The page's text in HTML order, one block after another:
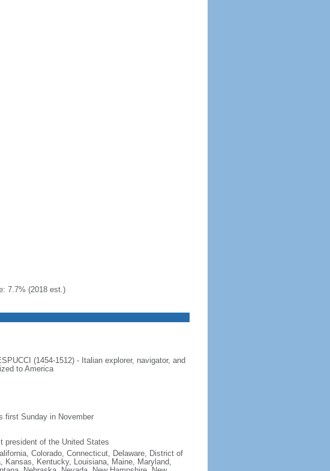
7.7% (2018 est.)
(1454-1512) - Italian explorer, navigator, and
to America
first Sunday in November
president of the United States
Colorado, Connecticut, Delaware, District of
Kansas, Kentucky, Louisiana, Maine, Maryland,